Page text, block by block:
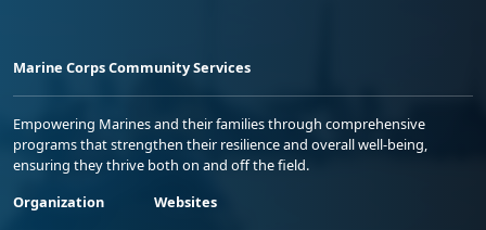
Marine Corps Community Services
Empowering Marines and their families through comprehensive
programs that strengthen their resilience and overall well-being,
ensuring they thrive both on and off the field.
Organization
Websites